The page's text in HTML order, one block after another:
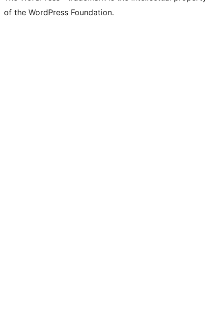
of the WordPress Foundation.